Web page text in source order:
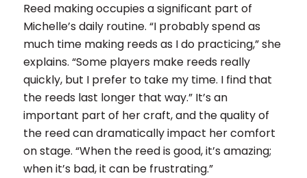
Reed making occupies a significant part of
Michelle’s daily routine. “I probably spend as
much time making reeds as I do practicing,” she
explains. “Some players make reeds really
quickly, but I prefer to take my time. I find that
the reeds last longer that way.” It’s an
important part of her craft, and the quality of
the reed can dramatically impact her comfort
on stage. “When the reed is good, it’s amazing;
when it’s bad, it can be frustrating.”